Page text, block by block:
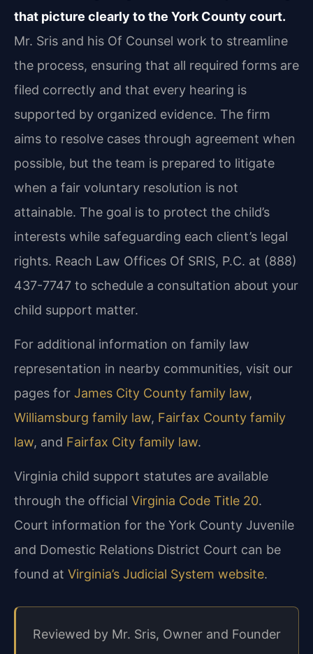
that picture clearly to the York County court.
Mr. Sris and his Of Counsel work to streamline
the process, ensuring that all required forms are
filed correctly and that every hearing is
supported by organized evidence. The firm
aims to resolve cases through agreement when
possible, but the team is prepared to litigate
when a fair voluntary resolution is not
attainable. The goal is to protect the child’s
interests while safeguarding each client’s legal
rights. Reach Law Offices Of SRIS, P.C. at (888)
437-7747 to schedule a consultation about your
child support matter.
For additional information on family law
representation in nearby communities, visit our
pages for James City County family law,
Williamsburg family law, Fairfax County family
law, and Fairfax City family law.
Virginia child support statutes are available
through the official Virginia Code Title 20.
Court information for the York County Juvenile
and Domestic Relations District Court can be
found at Virginia’s Judicial System website.
Reviewed by Mr. Sris, Owner and Founder